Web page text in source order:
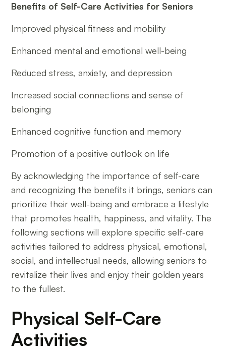
Benefits of Self-Care Activities for Seniors
Improved physical fitness and mobility
Enhanced mental and emotional well-being
Reduced stress, anxiety, and depression
Increased social connections and sense of
belonging
Enhanced cognitive function and memory
Promotion of a positive outlook on life
By acknowledging the importance of self-care
and recognizing the benefits it brings, seniors can
prioritize their well-being and embrace a lifestyle
that promotes health, happiness, and vitality. The
following sections will explore specific self-care
activities tailored to address physical, emotional,
social, and intellectual needs, allowing seniors to
revitalize their lives and enjoy their golden years
to the fullest.
Physical Self-Care
Activities